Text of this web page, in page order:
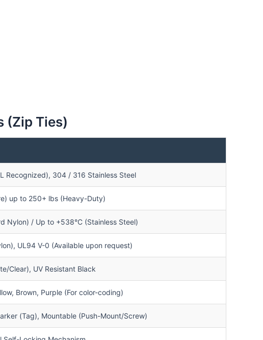
(Zip Ties)
Recognized), 304 / 316 Stainless Steel
up to 250+ lbs (Heavy-Duty)
Nylon) / Up to +538°C (Stainless Steel)
UL94 V-0 (Available upon request)
Clear), UV Resistant Black
Brown, Purple (For color-coding)
(Tag), Mountable (Push-Mount/Screw)